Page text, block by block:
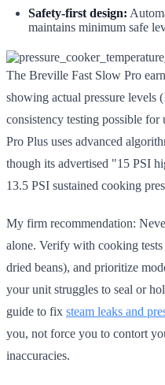
Safety-first design:
maintains minimum safe
The Breville Fast Slow Pro
showing actual pressure levels
consistency testing possible
Pro Plus uses advanced
though its advertised "15 PSI
13.5 PSI sustained cooking
My firm recommendation:
alone. Verify with cooking
dried beans), and prioritize
your unit struggles to seal or
guide to fix steam leaks and
you, not force you to contort
inaccuracies.